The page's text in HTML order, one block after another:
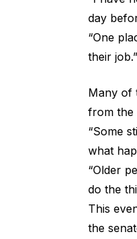
day
“One
their job.”
Many of
from the
“Some
what
“Older
do the
This
the